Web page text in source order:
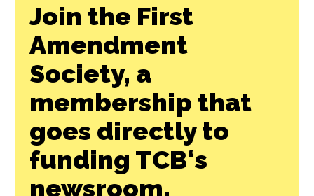
Join the First
Amendment
Society, a
membership that
goes directly to
funding TCB‘s
newsroom.